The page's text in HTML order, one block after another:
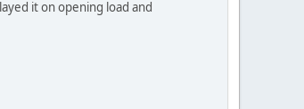
it on opening load and